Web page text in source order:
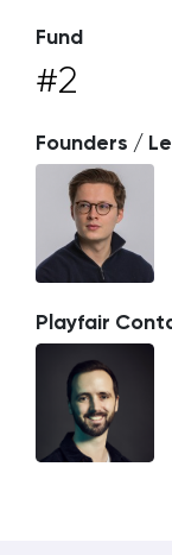
Fund
#2
Founders /
Playfair